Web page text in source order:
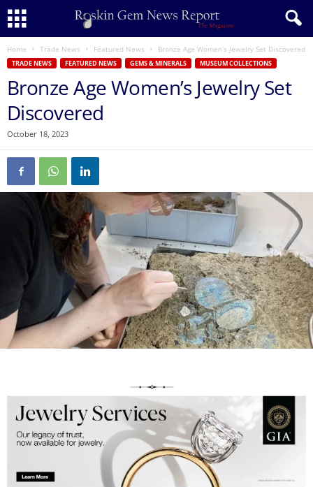
Home Trade News Featured News Bronze Age Women’s Jewelry Set Discovered
TRADE NEWS FEATURED NEWS GEMS & MINERALS MUSEUM COLLECTIONS
Bronze Age Women’s Jewelry Set
Discovered
October 18, 2023